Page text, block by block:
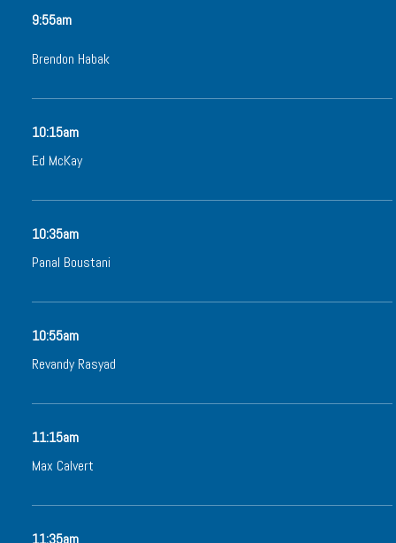
9:55am
Brendon Habak
10:15am
Ed McKay
10:35am
Panal Boustani
10:55am
Revandy Rasyad
11:15am
Max Calvert
11:35am